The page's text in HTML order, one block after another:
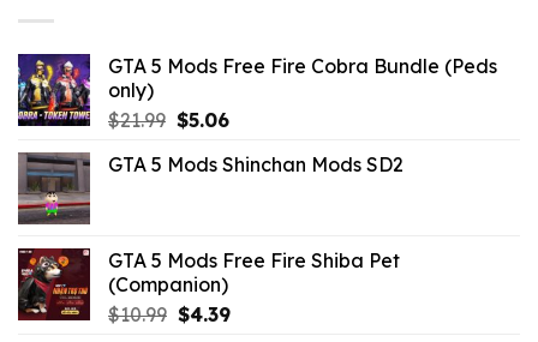
GTA 5 Mods Free Fire Cobra Bundle (Peds
only)
$21.99 Original
was:
$5.06Current
is:
GTA 5 Mods Shinchan Mods SD2
GTA 5 Mods Free Fire Shiba Pet
(Companion)
$10.99 Original
$4.39Current